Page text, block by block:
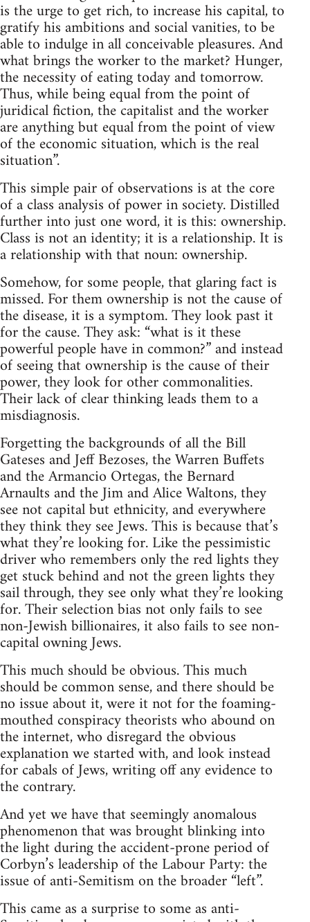
is the urge to get rich, to increase his capital, to
gratify his ambitions and social vanities, to be
able to indulge in all conceivable pleasures. And
what brings the worker to the market? Hunger,
the necessity of eating today and tomorrow.
Thus, while being equal from the point of
juridical fiction, the capitalist and the worker
are anything but equal from the point of view
of the economic situation, which is the real
situation”.
This simple pair of observations is at the core
of a class analysis of power in society. Distilled
further into just one word, it is this: ownership.
Class is not an identity; it is a relationship. It is
a relationship with that noun: ownership.
Somehow, for some people, that glaring fact is
missed. For them ownership is not the cause of
the disease, it is a symptom. They look past it
for the cause. They ask: “what is it these
powerful people have in common?” and instead
of seeing that ownership is the cause of their
power, they look for other commonalities.
Their lack of clear thinking leads them to a
misdiagnosis.
Forgetting the backgrounds of all the Bill
Gateses and Jeff Bezoses, the Warren Buffets
and the Armancio Ortegas, the Bernard
Arnaults and the Jim and Alice Waltons, they
see not capital but ethnicity, and everywhere
they think they see Jews. This is because that’s
what they’re looking for. Like the pessimistic
driver who remembers only the red lights they
get stuck behind and not the green lights they
sail through, they see only what they’re looking
for. Their selection bias not only fails to see
non-Jewish billionaires, it also fails to see non-
capital owning Jews.
This much should be obvious. This much
should be common sense, and there should be
no issue about it, were it not for the foaming-
mouthed conspiracy theorists who abound on
the internet, who disregard the obvious
explanation we started with, and look instead
for cabals of Jews, writing off any evidence to
the contrary.
And yet we have that seemingly anomalous
phenomenon that was brought blinking into
the light during the accident-prone period of
Corbyn’s leadership of the Labour Party: the
issue of anti-Semitism on the broader “left”.
This came as a surprise to some as anti-